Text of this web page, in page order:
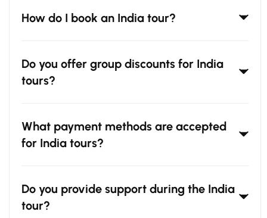
How do I book an India tour?
Do you offer group discounts for India
tours?
What payment methods are accepted
for India tours?
Do you provide support during the India
tour?